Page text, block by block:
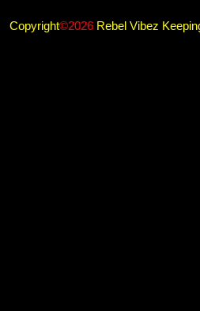
Copyright©2026 Rebel Vibez